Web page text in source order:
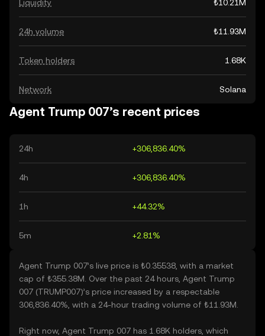
Liquidity ₺10.21M
24h volume ₺11.93M
Token holders 1.68K
Network Solana
Agent Trump 007’s recent prices
24h +306,836.40%
4h +306,836.40%
1h +44.32%
5m +2.81%
Agent Trump 007’s live price is ₺0.35538, with a market
cap of ₺355.38M. Over the past 24 hours, Agent Trump
007 (TRUMP007)’s price increased by a respectable
306,836.40%, with a 24-hour trading volume of ₺11.93M.
Right now, Agent Trump 007 has 1.68K holders, which